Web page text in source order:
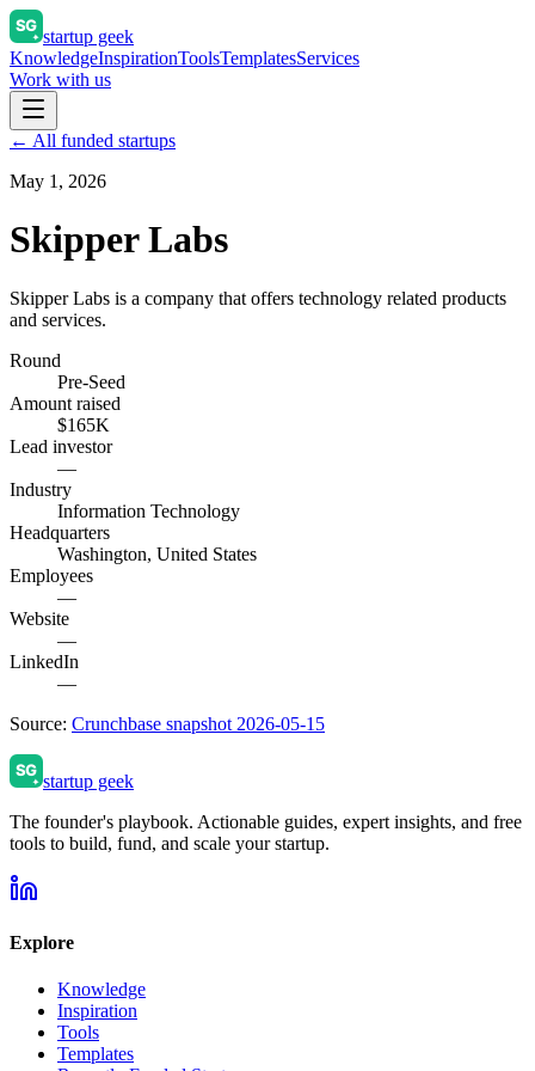
startup geek
KnowledgeInspirationToolsTemplatesServices
Work with us
← All funded startups
May 1, 2026
Skipper Labs
Skipper Labs is a company that offers technology related products
and services.
Round
Pre-Seed
Amount raised
$165K
Lead investor
—
Industry
Information Technology
Headquarters
Washington, United States
Employees
—
Website
—
LinkedIn
—
Source: Crunchbase snapshot 2026-05-15
startup geek
The founder's playbook. Actionable guides, expert insights, and free
tools to build, fund, and scale your startup.
Explore
Knowledge
Inspiration
Tools
Templates